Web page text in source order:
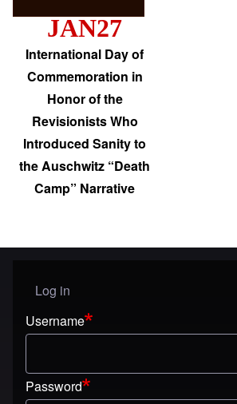
JAN27
International Day of
Commemoration in
Honor of the
Revisionists Who
Introduced Sanity to
the Auschwitz “Death
Camp” Narrative
User menu
Log in
Username
Password